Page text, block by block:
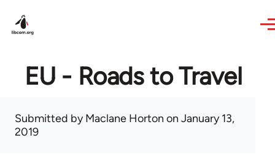
EU - Roads to Travel
Submitted byMaclane Horton on January 13,
2019